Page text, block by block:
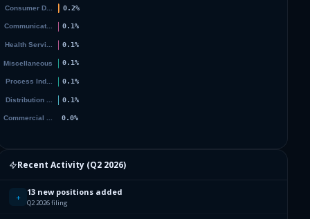
Recent Activity (Q2 2026)
+ 13 new positions added
Q2 2026 filing